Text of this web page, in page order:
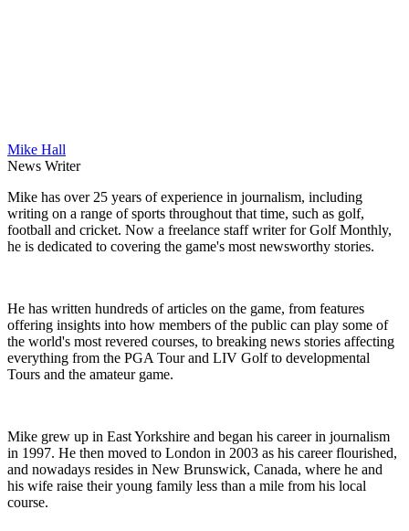
Mike Hall
News Writer
Mike has over 25 years of experience in journalism, including
writing on a range of sports throughout that time, such as golf,
football and cricket. Now a freelance staff writer for Golf Monthly,
he is dedicated to covering the game's most newsworthy stories.
He has written hundreds of articles on the game, from features
offering insights into how members of the public can play some of
the world's most revered courses, to breaking news stories affecting
everything from the PGA Tour and LIV Golf to developmental
Tours and the amateur game.
Mike grew up in East Yorkshire and began his career in journalism
in 1997. He then moved to London in 2003 as his career flourished,
and nowadays resides in New Brunswick, Canada, where he and
his wife raise their young family less than a mile from his local
course.